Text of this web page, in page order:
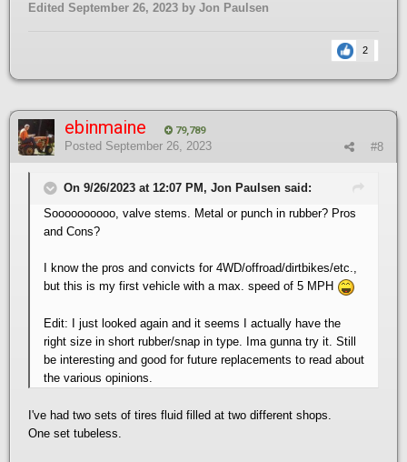
Edited September 26, 2023 by Jon Paulsen
2
ebinmaine 79,789
#8
Posted September 26, 2023
On 9/26/2023 at 12:07 PM, Jon Paulsen said:
Soooooooooo, valve stems. Metal or punch in rubber? Pros
and Cons?
I know the pros and convicts for 4WD/offroad/dirtbikes/etc.,
but this is my first vehicle with a max. speed of 5 MPH
Edit: I just looked again and it seems I actually have the
right size in short rubber/snap in type. Ima gunna try it. Still
be interesting and good for future replacements to read about
the various opinions.
I've had two sets of tires fluid filled at two different shops.
One set tubeless.